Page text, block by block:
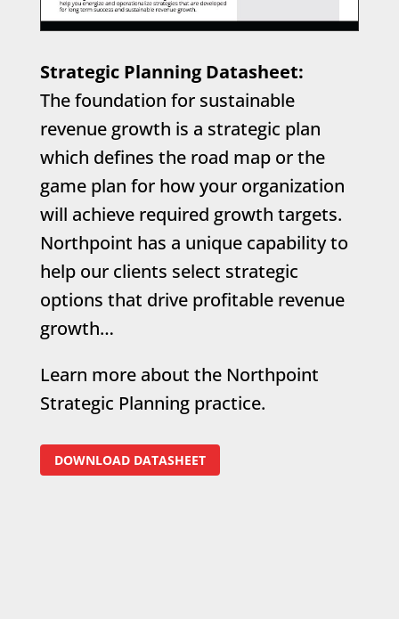
Strategic Planning Datasheet:
The foundation for sustainable
revenue growth is a strategic plan
which defines the road map or the
game plan for how your organization
will achieve required growth targets.
Northpoint has a unique capability to
help our clients select strategic
options that drive profitable revenue
growth…
Learn more about the Northpoint
Strategic Planning practice.
DOWNLOAD DATASHEET